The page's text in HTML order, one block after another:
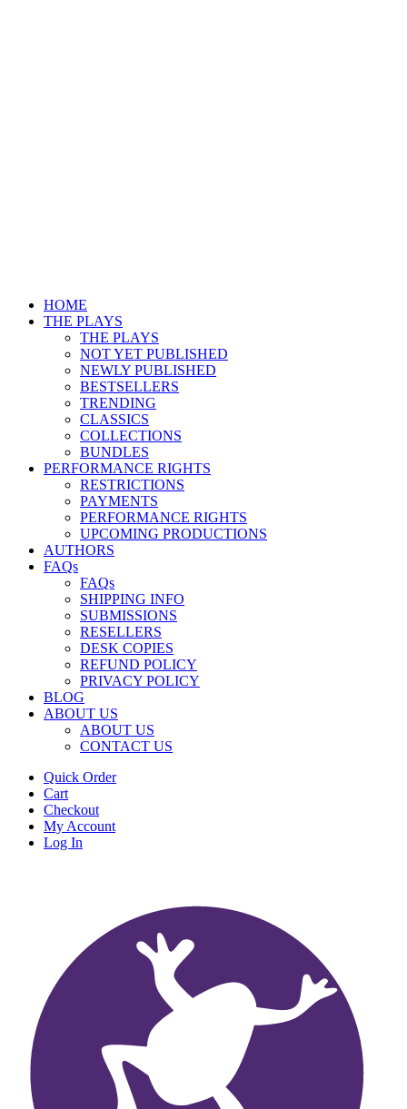
HOME
THE PLAYS
THE PLAYS
NOT YET PUBLISHED
NEWLY PUBLISHED
BESTSELLERS
TRENDING
CLASSICS
COLLECTIONS
BUNDLES
PERFORMANCE RIGHTS
RESTRICTIONS
PAYMENTS
PERFORMANCE RIGHTS
UPCOMING PRODUCTIONS
AUTHORS
FAQs
FAQs
SHIPPING INFO
SUBMISSIONS
RESELLERS
DESK COPIES
REFUND POLICY
PRIVACY POLICY
BLOG
ABOUT US
ABOUT US
CONTACT US
Quick Order
Cart
Checkout
My Account
Log In